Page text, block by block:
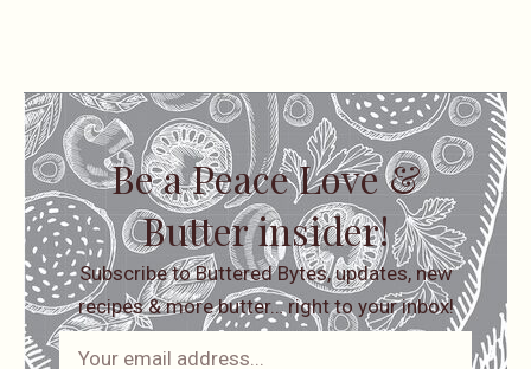
Be a Peace Love &
Butter insider!
Subscribe to Buttered Bytes, updates, new
recipes & more butter… right to your inbox!